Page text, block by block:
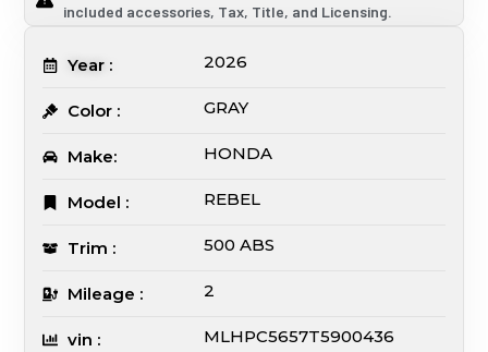
included accessories, Tax, Title, and Licensing.
Year : 2026
Color : GRAY
Make: HONDA
Model : REBEL
Trim : 500 ABS
Mileage : 2
vin : MLHPC5657T5900436